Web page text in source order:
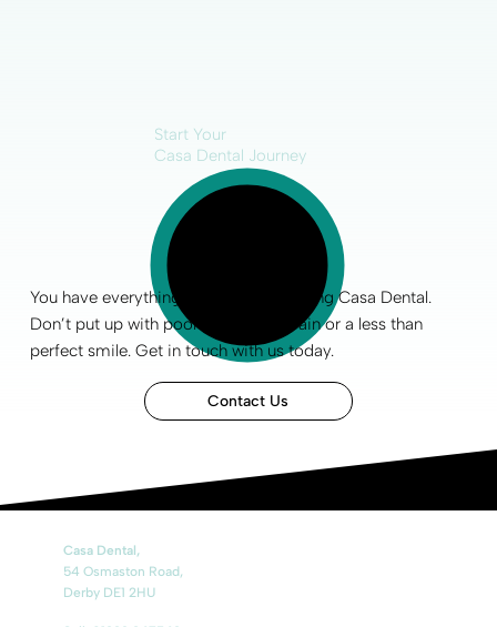
Start Your
Casa Dental Journey
You have everything to gain by choosing Casa Dental.
Don’t put up with poor
, pain or a less than
perfect smile.Get in touchwith us today.
Contact Us
Casa Dental,
54 Osmaston Road,
Derby DE1 2HU